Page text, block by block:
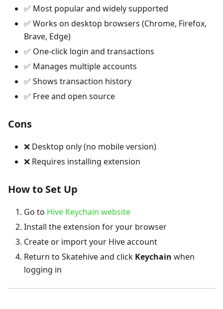
✅ Most popular and widely supported
✅ Works on desktop browsers (Chrome, Firefox,
Brave, Edge)
✅ One-click login and transactions
✅ Manages multiple accounts
✅ Shows transaction history
✅ Free and open source
Cons
❌ Desktop only (no mobile version)
❌ Requires installing extension
How to Set Up
Go to Hive Keychain website
Install the extension for your browser
Create or import your Hive account
Return to Skatehive and click Keychain when
logging in